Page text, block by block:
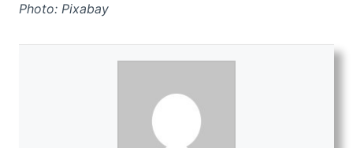
Photo: Pixabay